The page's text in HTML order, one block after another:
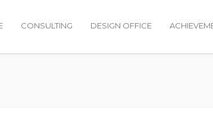
CONSULTING DESIGN OFFICE